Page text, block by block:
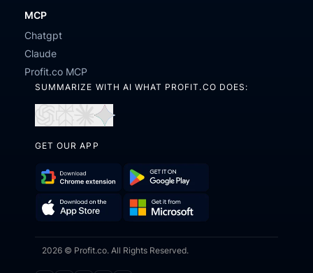
MCP
Chatgpt
Claude
Profit.co MCP
SUMMARIZE WITH AI WHAT PROFIT.CO DOES:
in
in
in
GET OUR APP
Download
Chrome
Extension
Get
on
on
it
2026 © Profit.co. All Rights Reserved.